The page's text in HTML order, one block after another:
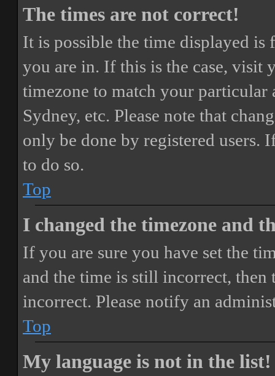
The times are not correct!
It is possible the time displayed
you are in. If this is the case, visit
timezone to match your particular
Sydney, etc. Please note that
only be done by registered users.
to do so.
Top
I changed the timezone and
If you are sure you have set the
and the time is still incorrect, then
incorrect. Please notify an
Top
My language is not in the list!